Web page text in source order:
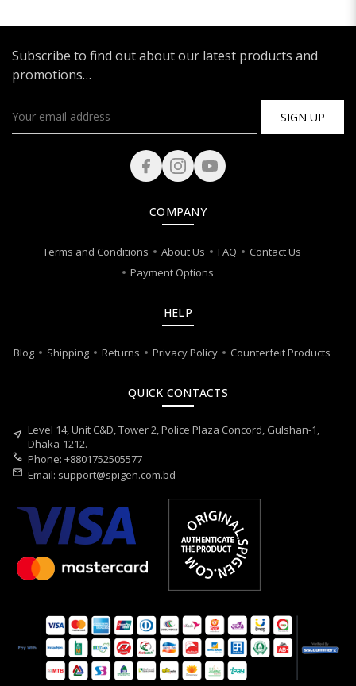
Subscribe to find out about our latest products and
promotions…
SIGN UP
COMPANY
Terms and Conditions About Us FAQ
Contact Us
Payment Options
HELP
Blog Shipping Returns Privacy Policy Counterfeit Products
QUICK CONTACTS
near_me Level 14, Unit C&D, Tower 2, Police Plaza Concord, Gulshan-1,
Dhaka-1212.
call Phone: +8801752505577
mail Email: support@spigen.com.bd